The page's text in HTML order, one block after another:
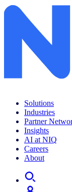
Solutions
Industries
Partner
Insights
AI at NIQ
Careers
About